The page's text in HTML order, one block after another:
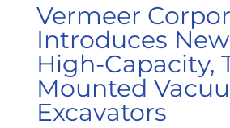
Vermeer
Introduces
High-Capacity,
Mounted
Excavators